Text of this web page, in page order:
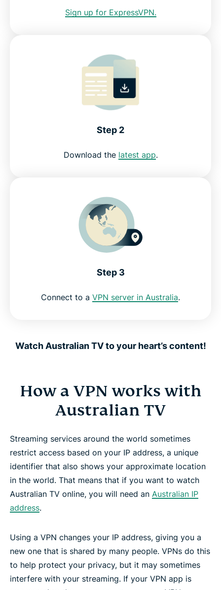
ExpressVPN for all countries
Start streaming Australian TV now
Sign up for ExpressVPN.
Step 2
Download the latest app.
Step 3
Connect to a VPN server in Australia.
Watch Australian TV to your heart’s content!
How a VPN works with
Australian TV
Streaming services around the world sometimes
restrict access based on your IP address, a unique
identifier that also shows your approximate location
in the world. That means that if you want to watch
Australian TV online, you will need an Australian IP
address.
Using a VPN changes your IP address, giving you a
new one that is shared by many people. VPNs do this
to help protect your privacy, but it may sometimes
interfere with your streaming. If your VPN app is